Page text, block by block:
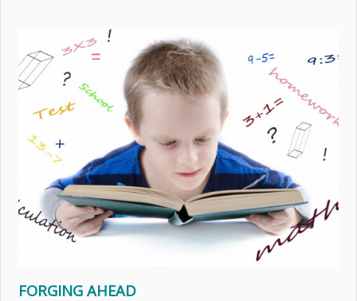
FORGING AHEAD